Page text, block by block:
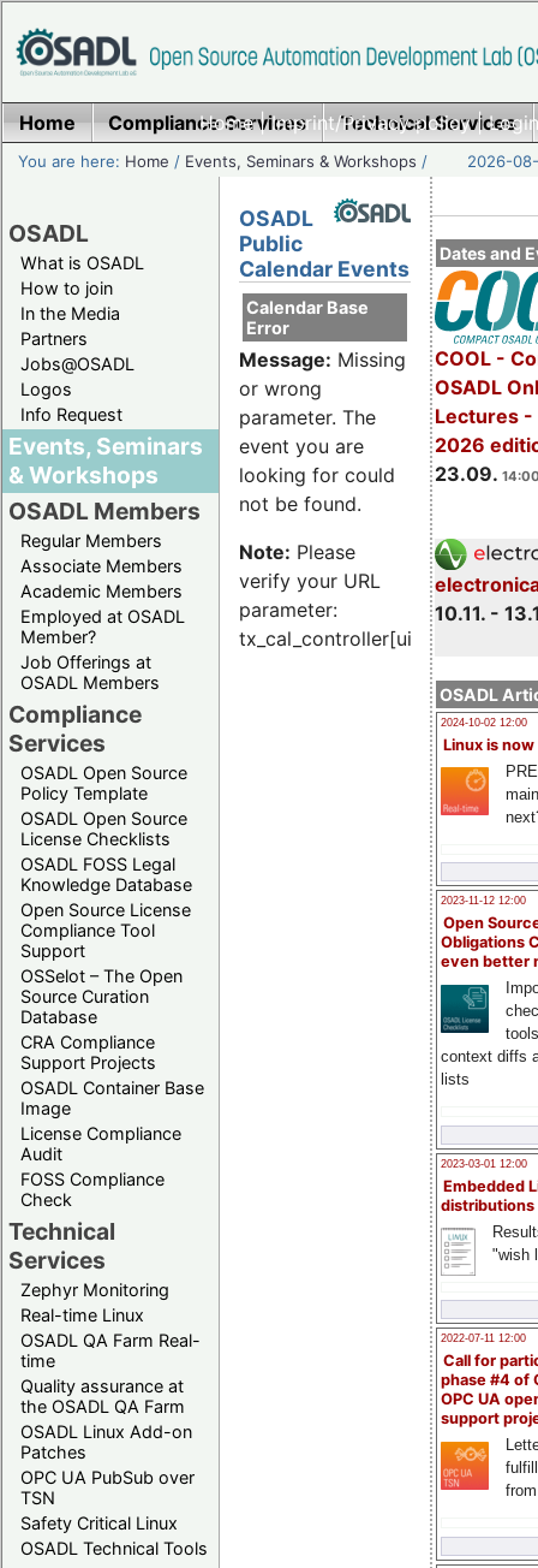
Home|Imprint/Privacy policy|
Home Compliance Services Technical Services
You are here: Home / Events, Seminars & Workshops / 2026-
OSADL
What is OSADL
How to join
In the Media
Partners
Jobs@OSADL
Logos
Info Request
Events, Seminars
& Workshops
OSADL Members
Regular Members
Associate Members
Academic Members
Employed at OSADL
Member?
Job Offerings at
OSADL Members
Compliance
Services
OSADL Open Source
Policy Template
OSADL Open Source
License Checklists
OSADL FOSS Legal
Knowledge Database
Open Source License
Compliance Tool
Support
OSSelot – The Open
Source Curation
Database
CRA Compliance
Support Projects
OSADL Container Base
Image
License Compliance
Audit
FOSS Compliance
Check
Technical
Services
Zephyr Monitoring
Real-time Linux
OSADL QA Farm Real-
time
Quality assurance at
the OSADL QA Farm
OSADL Linux Add-on
Patches
OPC UA PubSub over
TSN
Safety Critical Linux
OSADL Technical Tools
Dates and
COOL -
OSADL
Lectures -
2026
23.09.
10.11. -
OSADL
2024-10-02 12:00
Linux is now
2023-11-12 12:00
Open
Obligations
even better
context diffs
lists
2023-03-01 12:00
Embedded
distributions
"wish
2022-07-11 12:00
Call for
phase #4 of
OPC UA
support
OSADL
Public
Calendar Events
Calendar Base
Error
Message: Missing
or wrong
parameter. The
event you are
looking for could
not be found.
Note: Please
verify your URL
parameter:
tx_cal_controller[uid]